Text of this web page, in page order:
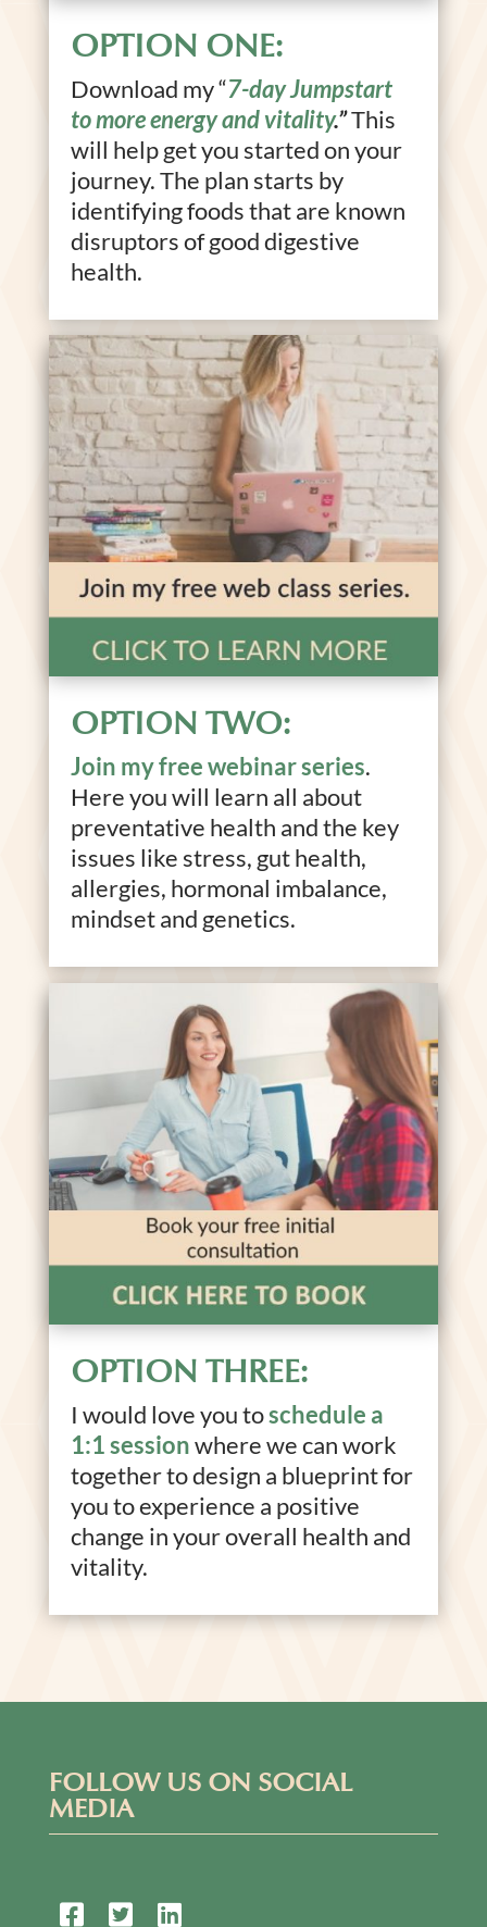
OPTION ONE:
Download my “7-day Jumpstart
to more energy and vitality.”This
will help get you started on your
journey. The plan starts by
identifying foods that are known
disruptors of good digestive
health.
OPTION TWO:
Join my free webinar series.
Here you will learn all about
preventative health and the key
issues like stress, gut health,
allergies, hormonal imbalance,
mindset and genetics.
OPTION THREE:
I would love you toschedule a
1:1 sessionwhere we can work
together to design a blueprint for
you to experience a positive
change in your overall health and
vitality.
FOLLOW US ON SOCIAL
MEDIA